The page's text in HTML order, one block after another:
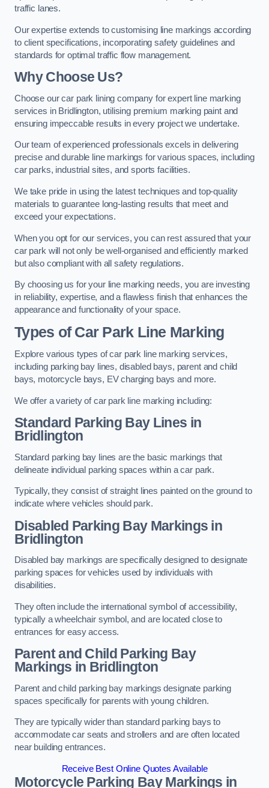
traffic lanes.
Our expertise extends to customising line markings according
to client specifications, incorporating safety guidelines and
standards for optimal traffic flow management.
Why Choose Us?
Choose our car park lining company for expert line marking
services in Bridlington, utilising premium marking paint and
ensuring impeccable results in every project we undertake.
Our team of experienced professionals excels in delivering
precise and durable line markings for various spaces, including
car parks, industrial sites, and sports facilities.
We take pride in using the latest techniques and top-quality
materials to guarantee long-lasting results that meet and
exceed your expectations.
When you opt for our services, you can rest assured that your
car park will not only be well-organised and efficiently marked
but also compliant with all safety regulations.
By choosing us for your line marking needs, you are investing
in reliability, expertise, and a flawless finish that enhances the
appearance and functionality of your space.
Types of Car Park Line Marking
Explore various types of car park line marking services,
including parking bay lines, disabled bays, parent and child
bays, motorcycle bays, EV charging bays and more.
We offer a variety of car park line marking including:
Standard Parking Bay Lines in
Bridlington
Standard parking bay lines are the basic markings that
delineate individual parking spaces within a car park.
Typically, they consist of straight lines painted on the ground to
indicate where vehicles should park.
Disabled Parking Bay Markings in
Bridlington
Disabled bay markings are specifically designed to designate
parking spaces for vehicles used by individuals with
disabilities.
They often include the international symbol of accessibility,
typically a wheelchair symbol, and are located close to
entrances for easy access.
Parent and Child Parking Bay
Markings in Bridlington
Parent and child parking bay markings designate parking
spaces specifically for parents with young children.
They are typically wider than standard parking bays to
accommodate car seats and strollers and are often located
near building entrances.
Receive Best Online Quotes Available
Motorcycle Parking Bay Markings in